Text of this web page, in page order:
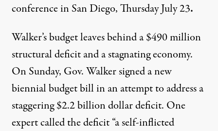
conference in San Diego, Thursday July 23.
Walker’s budget leaves behind a $490 million
structural deficit and a stagnating economy.
On Sunday, Gov. Walker signed a new
biennial budget bill in an attempt to address a
staggering $2.2 billion dollar deficit. One
expert called the deficit “a self-inflicted